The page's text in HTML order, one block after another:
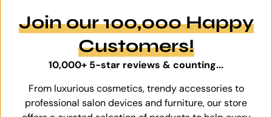
Join our 100,000 Happy
Customers!
10,000+ 5-star reviews & counting...
From luxurious cosmetics, trendy accessories to
professional salon devices and furniture, our store